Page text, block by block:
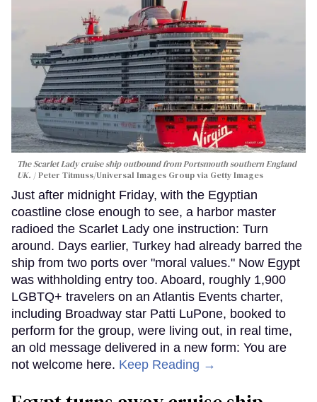
The Scarlet Lady cruise ship outbound from Portsmouth southern England
UK.
Peter Titmuss/Universal Images Group via Getty Images
Just after midnight Friday, with the Egyptian
coastline close enough to see, a harbor master
radioed the Scarlet Lady one instruction: Turn
around. Days earlier, Turkey had already barred the
ship from two ports over "moral values." Now Egypt
was withholding entry too. Aboard, roughly 1,900
LGBTQ+ travelers on an Atlantis Events charter,
including Broadway star Patti LuPone, booked to
perform for the group, were living out, in real time,
an old message delivered in a new form: You are
not welcome here. Keep Reading →